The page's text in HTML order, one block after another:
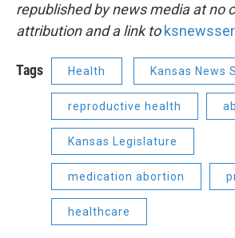
republished by news media at no
attribution and a link to
Tags Health Kansas News
reproductive health
Kansas Legislature
medication abortion
healthcare